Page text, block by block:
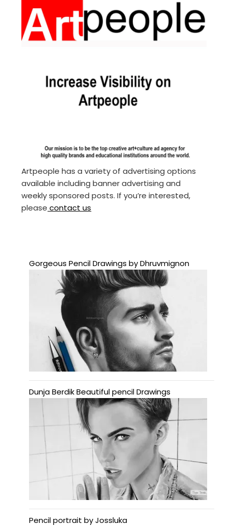
Artpeople has a variety of advertising options
available including banner advertising and
weekly sponsored posts. If you’re interested,
please contact us
Gorgeous Pencil Drawings by Dhruvmignon
Dunja Berdik Beautiful pencil Drawings
Pencil portrait by Jossluka